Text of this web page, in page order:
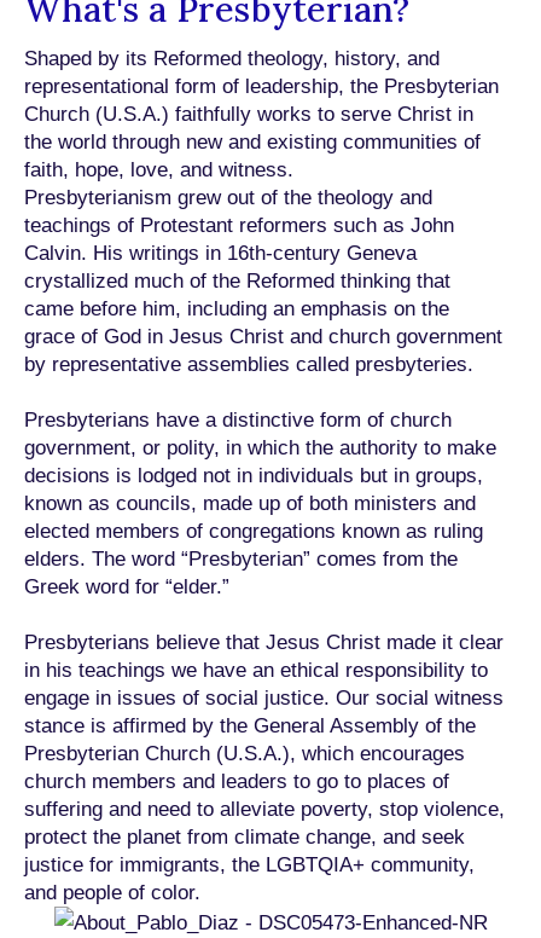
What's a Presbyterian?
Shaped by its Reformed theology, history, and
representational form of leadership, the Presbyterian
Church (U.S.A.) faithfully works to serve Christ in
the world through new and existing communities of
faith, hope, love, and witness.
Presbyterianism grew out of the theology and
teachings of Protestant reformers such as John
Calvin. His writings in 16th-century Geneva
crystallized much of the Reformed thinking that
came before him, including an emphasis on the
grace of God in Jesus Christ and church government
by representative assemblies called presbyteries.
Presbyterians have a distinctive form of church
government, or polity, in which the authority to make
decisions is lodged not in individuals but in groups,
known as councils, made up of both ministers and
elected members of congregations known as ruling
elders. The word “Presbyterian” comes from the
Greek word for “elder.”
Presbyterians believe that Jesus Christ made it clear
in his teachings we have an ethical responsibility to
engage in issues of social justice. Our social witness
stance is affirmed by the General Assembly of the
Presbyterian Church (U.S.A.), which encourages
church members and leaders to go to places of
suffering and need to alleviate poverty, stop violence,
protect the planet from climate change, and seek
justice for immigrants, the LGBTQIA+ community,
and people of color.